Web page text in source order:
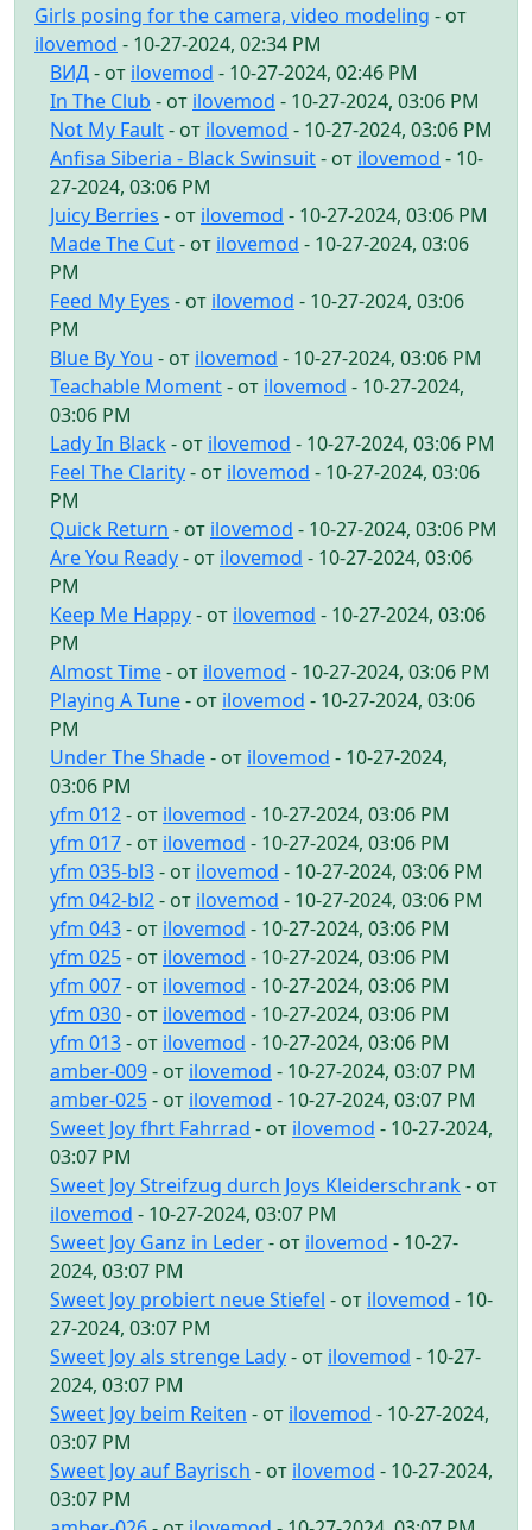
Girls posing for the camera, video modeling - от
ilovemod - 10-27-2024, 02:34 PM
ВИД- от ilovemod - 10-27-2024, 02:46 PM
In The Club - от ilovemod - 10-27-2024, 03:06 PM
Not My Fault- от ilovemod - 10-27-2024, 03:06 PM
Anfisa Siberia - Black Swinsuit- от ilovemod - 10-
27-2024, 03:06 PM
Juicy Berries - от ilovemod - 10-27-2024, 03:06 PM
Made The Cut- от ilovemod - 10-27-2024, 03:06
PM
Feed My Eyes - от ilovemod - 10-27-2024, 03:06
PM
Blue By You - от ilovemod - 10-27-2024, 03:06 PM
Teachable Moment- от ilovemod - 10-27-2024,
03:06 PM
Lady In Black - от ilovemod - 10-27-2024, 03:06 PM
Feel The Clarity- от ilovemod - 10-27-2024, 03:06
PM
Quick Return - от ilovemod - 10-27-2024, 03:06 PM
Are You Ready- от ilovemod - 10-27-2024, 03:06
PM
Keep Me Happy- от ilovemod - 10-27-2024, 03:06
PM
Almost Time- от ilovemod - 10-27-2024, 03:06 PM
Playing A Tune- от ilovemod - 10-27-2024, 03:06
PM
Under The Shade- от ilovemod - 10-27-2024,
03:06 PM
yfm 012- от ilovemod - 10-27-2024, 03:06 PM
yfm 017- от ilovemod - 10-27-2024, 03:06 PM
yfm 035-bl3- от ilovemod - 10-27-2024, 03:06 PM
yfm 042-bl2- от ilovemod - 10-27-2024, 03:06 PM
yfm 043- от ilovemod - 10-27-2024, 03:06 PM
yfm 025- от ilovemod - 10-27-2024, 03:06 PM
yfm 007- от ilovemod - 10-27-2024, 03:06 PM
yfm 030- от ilovemod - 10-27-2024, 03:06 PM
yfm 013- от ilovemod - 10-27-2024, 03:06 PM
amber-009- от ilovemod - 10-27-2024, 03:07 PM
amber-025- от ilovemod - 10-27-2024, 03:07 PM
Sweet Joy fhrt Fahrrad - от ilovemod - 10-27-2024,
03:07 PM
Sweet Joy Streifzug durch Joys Kleiderschrank - от
ilovemod - 10-27-2024, 03:07 PM
Sweet Joy Ganz in Leder- от ilovemod - 10-27-
2024, 03:07 PM
Sweet Joy probiert neue Stiefel - от ilovemod - 10-
27-2024, 03:07 PM
Sweet Joy als strenge Lady- от ilovemod - 10-27-
2024, 03:07 PM
Sweet Joy beim Reiten - от ilovemod - 10-27-2024,
03:07 PM
Sweet Joy auf Bayrisch - от ilovemod - 10-27-2024,
03:07 PM